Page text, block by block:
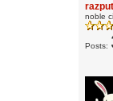
noble
Posts: